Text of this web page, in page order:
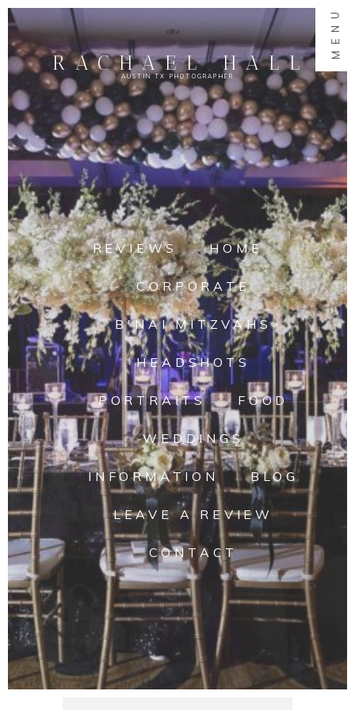
MENU
AUSTIN TX PHOTOGRAPHER
RACHAEL HALL
REVIEWS HOME
CORPORATE
B'NAI MITZVAHS
HEADSHOTS
PORTRAITS FOOD
WEDDINGS
INFORMATION BLOG
LEAVE A REVIEW
CONTACT